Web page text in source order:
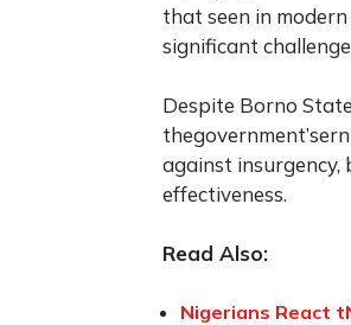
that seen in
significant
Despite Borno State
against insurgency,
effectiveness.
Read Also:
Nigerians React